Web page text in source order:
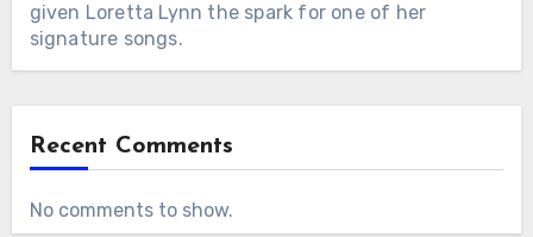
given Loretta Lynn the spark for one of her
signature songs.
Recent Comments
No comments to show.